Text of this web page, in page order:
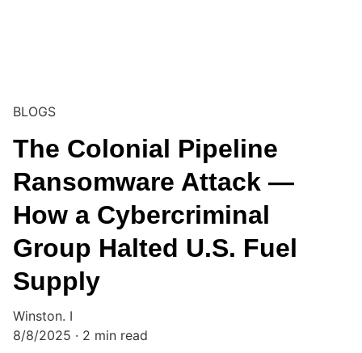
BLOGS
The Colonial Pipeline
Ransomware Attack —
How a Cybercriminal
Group Halted U.S. Fuel
Supply
Winston. I
8/8/2025
2 min read